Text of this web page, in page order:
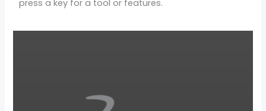
press a key for a tool or features.